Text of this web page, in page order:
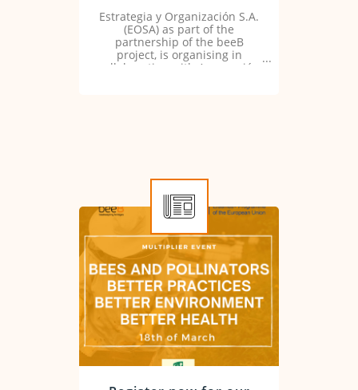
project from April 19-
21
Estrategia y Organización S.A.
(EOSA) as part of the
partnership of the beeB
project, is organising in
collaboration with Agrupación